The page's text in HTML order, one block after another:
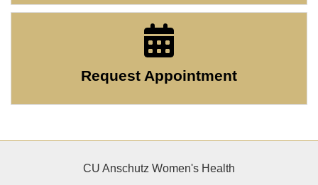
Request Appointment
CU Anschutz Women's Health